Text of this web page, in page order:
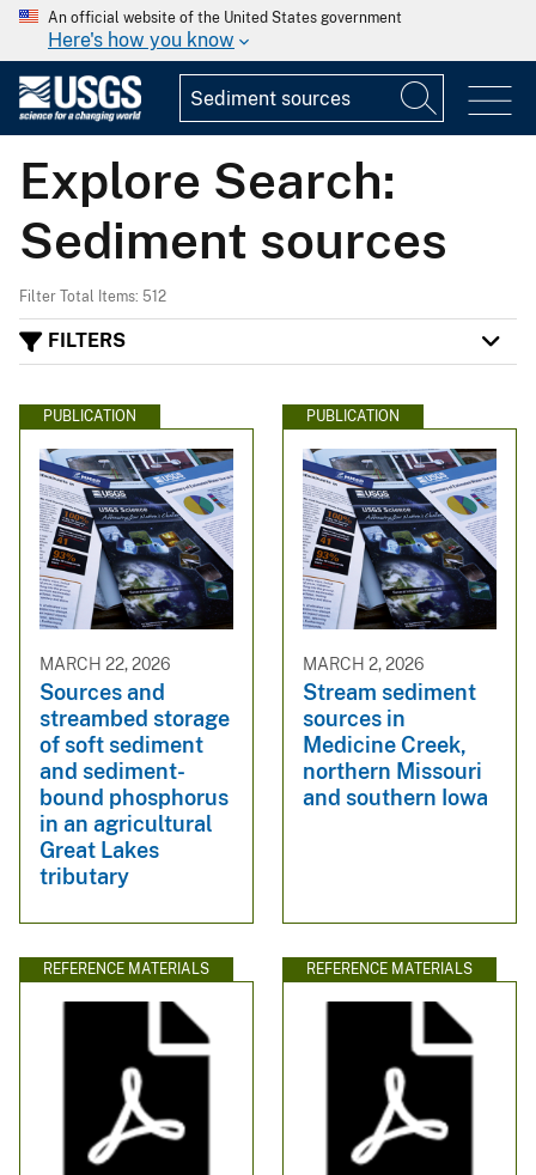
An official website of the United States government
Here's how you know
Explore Search:
Sediment sources
Filter Total Items: 512
FILTERS
PUBLICATION
MARCH 22, 2026
Sources and
streambed storage
of soft sediment
and sediment-
bound phosphorus
in an agricultural
Great Lakes
tributary
PUBLICATION
MARCH 2, 2026
Stream sediment
sources in
Medicine Creek,
northern Missouri
and southern Iowa
REFERENCE MATERIALS REFERENCE MATERIALS